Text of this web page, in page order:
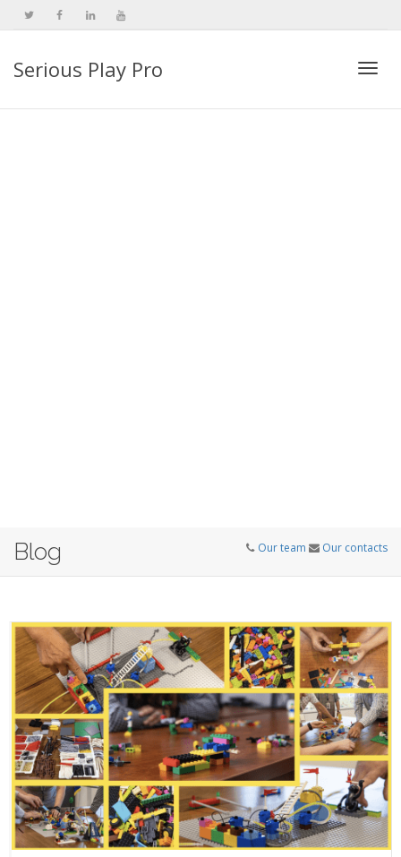
Serious Play Pro
Blog Our team Our contacts